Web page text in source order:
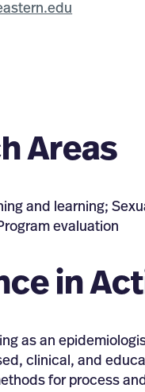
Areas
and learning;
evaluation
in
as an
clinical, and
for process